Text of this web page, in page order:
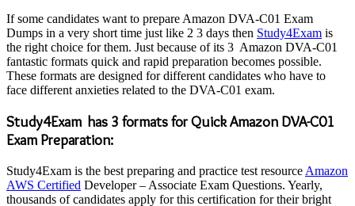
If some candidates want to prepare Amazon DVA-C01 Exam
Dumps in a very short time just like 2 3 days then Study4Exam is
the right choice for them. Just because of its 3 Amazon DVA-C01
fantastic formats quick and rapid preparation becomes possible.
These formats are designed for different candidates who have to
face different anxieties related to the DVA-C01 exam.
Study4Exam has 3 formats for Quick Amazon DVA-C01
Exam Preparation:
Study4Exam is the best preparing and practice test resource Amazon
AWS Certified Developer – Associate Exam Questions. Yearly,
thousands of candidates apply for this certification for their bright